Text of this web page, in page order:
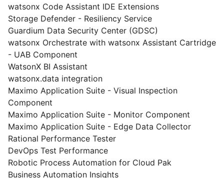
watsonx Code Assistant IDE Extensions
Storage Defender - Resiliency Service
Guardium Data Security Center (GDSC)
watsonx Orchestrate with watsonx Assistant Cartridge
- UAB Component
WatsonX BI Assistant
watsonx.data integration
Maximo Application Suite - Visual Inspection
Component
Maximo Application Suite - Monitor Component
Maximo Application Suite - Edge Data Collector
Rational Performance Tester
DevOps Test Performance
Robotic Process Automation for Cloud Pak
Business Automation Insights